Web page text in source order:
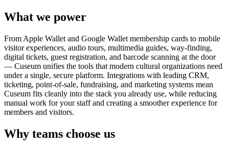
What we power
From Apple Wallet and Google Wallet membership cards to mobile
visitor experiences, audio tours, multimedia guides, way-finding,
digital tickets, guest registration, and barcode scanning at the door
— Cuseum unifies the tools that modern cultural organizations need
under a single, secure platform. Integrations with leading CRM,
ticketing, point-of-sale, fundraising, and marketing systems mean
Cuseum fits cleanly into the stack you already use, while reducing
manual work for your staff and creating a smoother experience for
members and visitors.
Why teams choose us